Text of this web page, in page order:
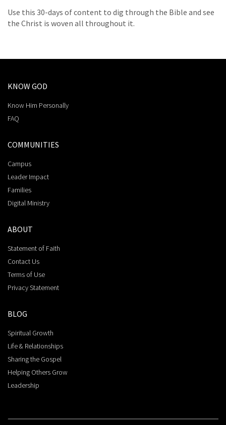
Use this 30-days of content to dig through the Bible and see
the Christ is woven all throughout it.
KNOW GOD
Know Him Personally
FAQ
COMMUNITIES
Campus
Leader Impact
Families
Digital Ministry
ABOUT
Statement of Faith
Contact Us
Terms of Use
Privacy Statement
BLOG
Spiritual Growth
Life & Relationships
Sharing the Gospel
Helping Others Grow
Leadership